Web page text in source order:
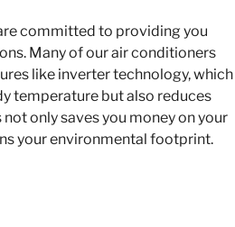
committed to providing you
Many of our air conditioners
like inverter technology, which
temperature but also reduces
only saves you money on your
your environmental footprint.